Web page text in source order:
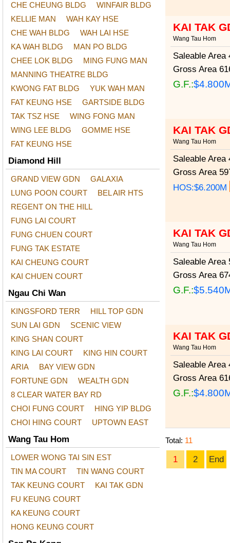
CHE CHEUNG BLDG
WINFAIR BLDG
KELLIE MAN
WAH KAY HSE
CHE WAH BLDG
WAH LAI HSE
KA WAH BLDG
MAN PO BLDG
CHEE LOK BLDG
MING FUNG MAN
MANNING THEATRE BLDG
KWONG FAT BLDG
YUK WAH MAN
FAT KEUNG HSE
GARTSIDE BLDG
TAK TSZ HSE
WING FONG MAN
WING LEE BLDG
GOMME HSE
FAT KEUNG HSE
Diamond Hill
GRAND VIEW GDN
GALAXIA
LUNG POON COURT
BEL AIR HTS
REGENT ON THE HILL
FUNG LAI COURT
FUNG CHUEN COURT
FUNG TAK ESTATE
KAI CHEUNG COURT
KAI CHUEN COURT
Ngau Chi Wan
KINGSFORD TERR
HILL TOP GDN
SUN LAI GDN
SCENIC VIEW
KING SHAN COURT
KING LAI COURT
KING HIN COURT
ARIA
BAY VIEW GDN
FORTUNE GDN
WEALTH GDN
8 CLEAR WATER BAY RD
CHOI FUNG COURT
HING YIP BLDG
CHOI HING COURT
UPTOWN EAST
Wang Tau Hom
LOWER WONG TAI SIN EST
TIN MA COURT
TIN WANG COURT
TAK KEUNG COURT
KAI TAK GDN
FU KEUNG COURT
KA KEUNG COURT
HONG KEUNG COURT
KAI TAK
Wang Tau Hom
Saleable Area
Gross Area
G.F.:
KAI TAK
Wang Tau Hom
Saleable Area
Gross Area
HOS:$6.200M
KAI TAK
Wang Tau Hom
Saleable Area
Gross Area
G.F.:
KAI TAK
Wang Tau Hom
Saleable Area
Gross Area
G.F.:
Total: 11
1 2 End